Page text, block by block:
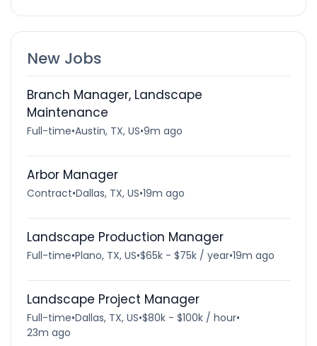
New Jobs
Branch Manager, Landscape
Maintenance
Full-time•Austin, TX, US•9m ago
Arbor Manager
Contract•Dallas, TX, US•19m ago
Landscape Production Manager
Full-time•Plano, TX, US•$65k - $75k / year•19m ago
Landscape Project Manager
Full-time•Dallas, TX, US•$80k - $100k / hour•
23m ago